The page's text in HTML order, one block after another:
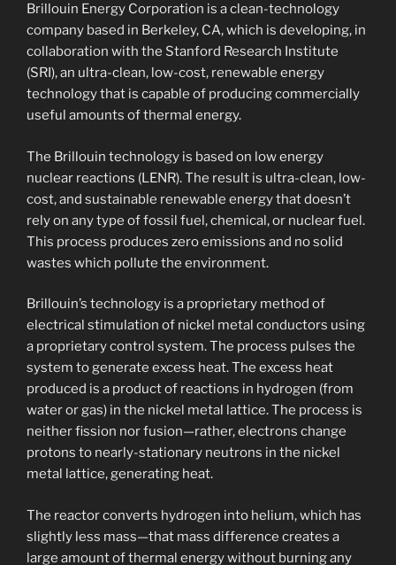
Brillouin Energy Corporation is a clean-technology
company based in Berkeley, CA, which is developing, in
collaboration with the Stanford Research Institute
(SRI), an ultra-clean, low-cost, renewable energy
technology that is capable of producing commercially
useful amounts of thermal energy.
The Brillouin technology is based on low energy
nuclear reactions (LENR). The result is ultra-clean, low-
cost, and sustainable renewable energy that doesn’t
rely on any type of fossil fuel, chemical, or nuclear fuel.
This process produces zero emissions and no solid
wastes which pollute the environment.
Brillouin’s technology is a proprietary method of
electrical stimulation of nickel metal conductors using
a proprietary control system. The process pulses the
system to generate excess heat. The excess heat
produced is a product of reactions in hydrogen (from
water or gas) in the nickel metal lattice. The process is
neither fission nor fusion—rather, electrons change
protons to nearly-stationary neutrons in the nickel
metal lattice, generating heat.
The reactor converts hydrogen into helium, which has
slightly less mass—that mass difference creates a
large amount of thermal energy without burning any